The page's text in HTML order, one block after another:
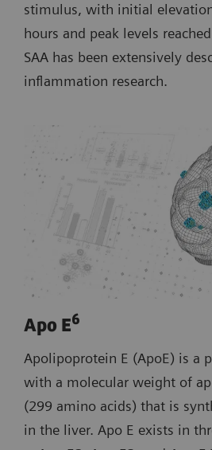
stimulus, with initial
hours and peak levels
SAA has been extensively
inflammation research.
Apo E6
Apolipoprotein E (ApoE) is a
with a molecular weight of
(299 amino acids) that is
in the liver. Apo E exists in